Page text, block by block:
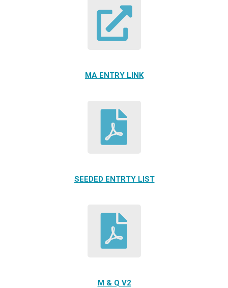
MA ENTRY LINK
SEEDED ENTRTY LIST
M & Q V2